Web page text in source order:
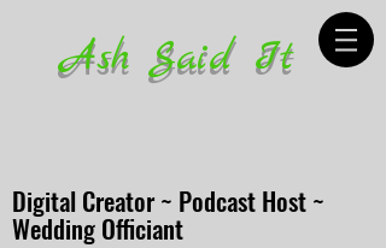
Ash Said It
Digital Creator ~ Podcast Host ~
Wedding Officiant